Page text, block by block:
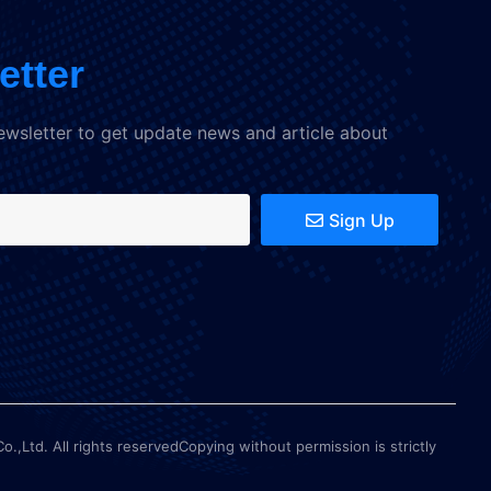
to get update news and article about
Sign Up
All rights reservedCopying without permission is strictly